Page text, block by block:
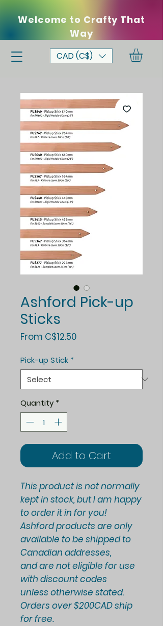
Welcome to Crafty That
Way
CAD (C$)
Ashford Pick-up
Sticks
From C$12.50
Pick-up Stick *
Quantity *
Add to Cart
This product is not normally
kept in stock, but I am happy
to order it in for you!
Ashford products are only
available to be shipped to
Canadian addresses,
and are not eligible for use
with discount codes
unless otherwise stated.
Orders over $200CAD ship
for free.